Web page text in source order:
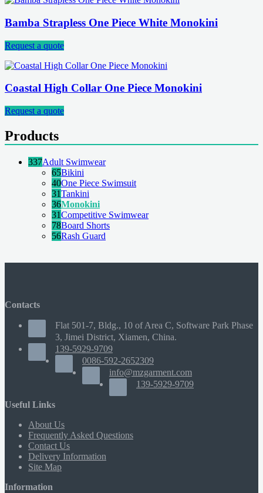
Bamba Strapless One Piece White Monokini
Request a quote
Coastal High Collar One Piece Monokini
Request a quote
Products
337Adult Swimwear
65Bikini
40One Piece Swimsuit
31Tankini
36Monokini
31Competitive Swimwear
78Board Shorts
56Rash Guard
Contacts
Flat 501-7, Bldg., 10 of Area C, Software Park Phase
3, Jimei District, Xiamen, China.
139-5929-9709
0086-592-2652309
info@mzgarment.com
139-5929-9709
Useful Links
About Us
Frequently Asked Questions
Contact Us
Delivery Information
Site Map
Information